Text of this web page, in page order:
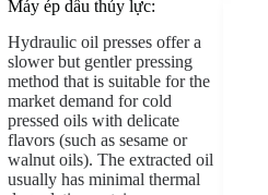
Máy ép dầu thủy lực:
Hydraulic oil presses offer a
slower but gentler pressing
method that is suitable for the
market demand for cold
pressed oils with delicate
flavors (such as sesame or
walnut oils). The extracted oil
usually has minimal thermal